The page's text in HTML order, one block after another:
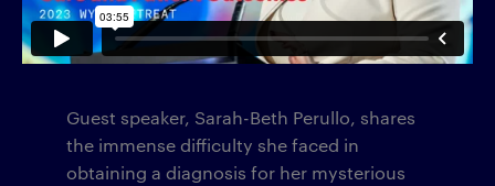
Guest speaker, Sarah-Beth Perullo, shares
the immense difficulty she faced in
obtaining a diagnosis for her mysterious